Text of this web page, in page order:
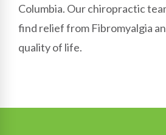
Columbia. Our chiropractic
find relief from Fibromyalgia
quality of life.